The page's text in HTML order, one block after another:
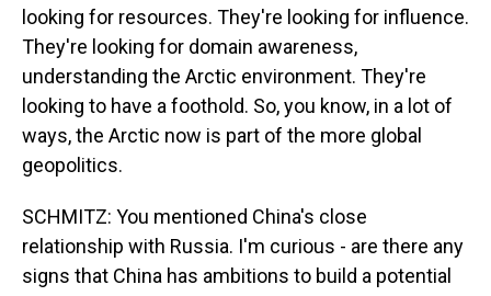
looking for resources. They're looking for influence.
They're looking for domain awareness,
understanding the Arctic environment. They're
looking to have a foothold. So, you know, in a lot of
ways, the Arctic now is part of the more global
geopolitics.
SCHMITZ: You mentioned China's close
relationship with Russia. I'm curious - are there any
signs that China has ambitions to build a potential